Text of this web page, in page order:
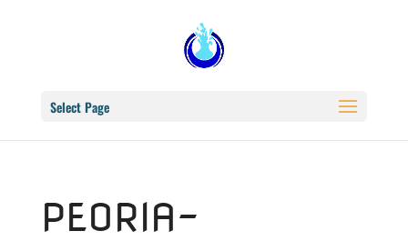
Select Page
PEORIA-